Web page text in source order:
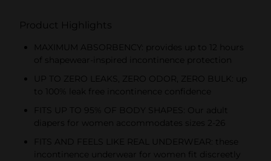
Product Highlights
MAXIMUM ABSORBENCY: provides up to 12 hours
of shapewear-inspired incontinence protection
UP TO ZERO LEAKS, ZERO ODOR, ZERO BULK: up
to 100% leak free incontinence confidence
FITS UP TO 95% OF BODY SHAPES: Our adult
diapers for women accommodates sizes 2-26
FITS AND FEELS LIKE REAL UNDERWEAR: these
incontinence underwear for women fit discreetly